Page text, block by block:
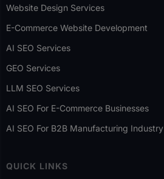
Website Design Services
E-Commerce Website Development
AI SEO Services
GEO Services
LLM SEO Services
AI SEO For E-Commerce Businesses
AI SEO For B2B Manufacturing Industry
QUICK LINKS